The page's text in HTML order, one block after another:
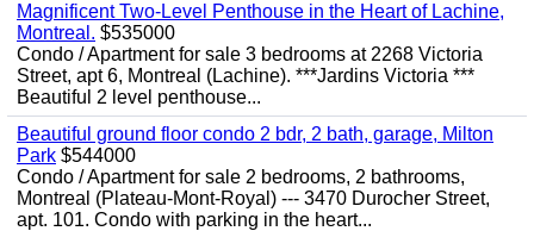
Magnificent Two-Level Penthouse in the Heart of Lachine,
Montreal. $535000
Condo / Apartment for sale 3 bedrooms at 2268 Victoria
Street, apt 6, Montreal (Lachine). ***Jardins Victoria ***
Beautiful 2 level penthouse...
Beautiful ground floor condo 2 bdr, 2 bath, garage, Milton
Park $544000
Condo / Apartment for sale 2 bedrooms, 2 bathrooms,
Montreal (Plateau-Mont-Royal) --- 3470 Durocher Street,
apt. 101. Condo with parking in the heart...